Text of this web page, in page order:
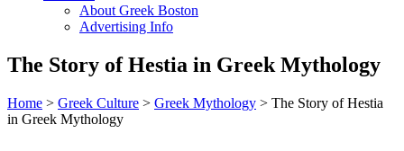
About Greek Boston
Advertising Info
The Story of Hestia in Greek Mythology
Home > Greek Culture > Greek Mythology > The Story of Hestia
in Greek Mythology